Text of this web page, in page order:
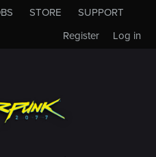
STORE
SUPPORT
Log in
Register